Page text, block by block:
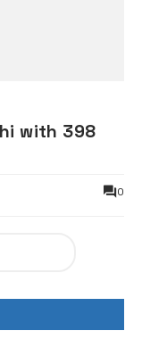
with 398
0